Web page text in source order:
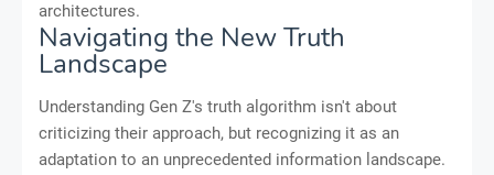
architectures.
Navigating the New Truth
Landscape
Understanding Gen Z's truth algorithm isn't about
criticizing their approach, but recognizing it as an
adaptation to an unprecedented information landscape.